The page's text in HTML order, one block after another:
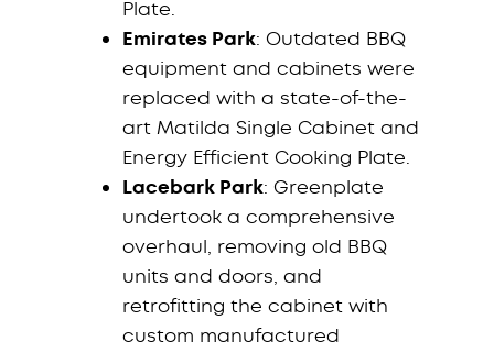
Plate.
Emirates Park: Outdated BBQ
equipment and cabinets were
replaced with a state-of-the-
art Matilda Single Cabinet and
Energy Efficient Cooking Plate.
Lacebark Park: Greenplate
undertook a comprehensive
overhaul, removing old BBQ
units and doors, and
retrofitting the cabinet with
custom manufactured